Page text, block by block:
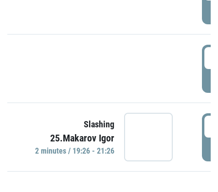
Slashing
25.Makarov Igor
2 minutes / 19:26 - 21:26